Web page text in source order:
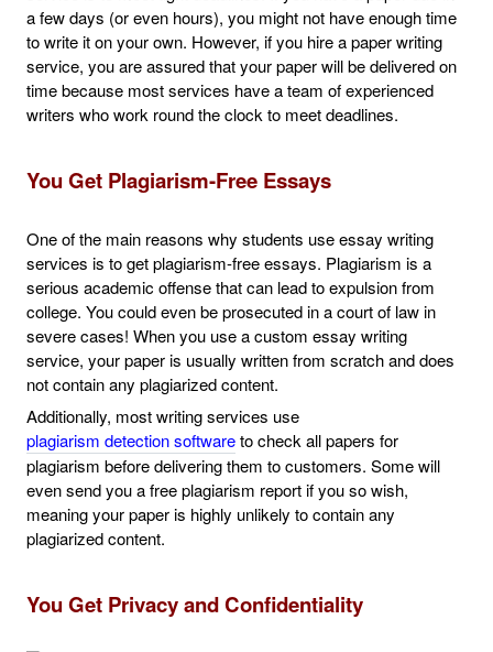
a few days (or even hours), you might not have enough time
to write it on your own. However, if you hire a paper writing
service, you are assured that your paper will be delivered on
time because most services have a team of experienced
writers who work round the clock to meet deadlines.
You Get Plagiarism-Free Essays
One of the main reasons why students use essay writing
services is to get plagiarism-free essays. Plagiarism is a
serious academic offense that can lead to expulsion from
college. You could even be prosecuted in a court of law in
severe cases! When you use a custom essay writing
service, your paper is usually written from scratch and does
not contain any plagiarized content.
Additionally, most writing services use
plagiarism detection softwareto check all papers for
plagiarism before delivering them to customers. Some will
even send you a free plagiarism report if you so wish,
meaning your paper is highly unlikely to contain any
plagiarized content.
You Get Privacy and Confidentiality